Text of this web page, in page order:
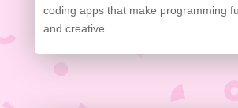
coding apps that make programming
and creative.